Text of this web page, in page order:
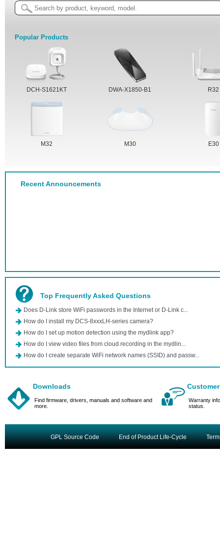
Popular Products
DCH-S1621KT DWA-X1850-B1 R32
M32 M30 E30
Recent Announcements
Top Frequently Asked Questions
Does D-Link store WiFi passwords in the Internet or D-Link c...
How do I install my DCS-8xxxLH-series camera?
How do I set up motion detection using the mydlink app?
How do I view video files from cloud recording in the mydlin...
How do I create separate WiFi network names (SSID) and passw...
Downloads
Find firmware, drivers, manuals and software and
more.
Warranty
status.
End of Product Life-Cycle
GPL Source Code